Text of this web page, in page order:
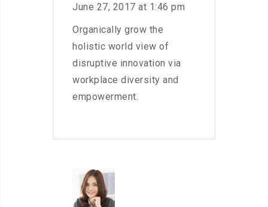
June 27, 2017 at 1:46 pm
Organically grow the
holistic world view of
disruptive innovation via
workplace diversity and
empowerment.